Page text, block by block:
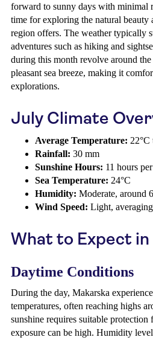
forward to sunny days with minimal
time for exploring the natural beauty
region offers. The weather typically
adventures such as hiking and
during this month revolve around
pleasant sea breeze, making it
explorations.
July Climate
Average Temperature: 22°C
Rainfall: 30 mm
Sunshine Hours: 11 hours
Sea Temperature: 24°C
Humidity: Moderate, around
Wind Speed: Light,
What to Expect
Daytime Conditions
During the day, Makarska
temperatures, often reaching highs
sunshine requires suitable
exposure can be high. Humidity